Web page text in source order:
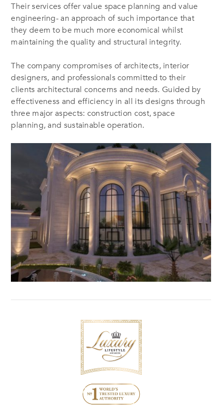
Their services offer value space planning and value
engineering- an approach of such importance that
they deem to be much more economical whilst
maintaining the quality and structural integrity.
The company compromises of architects, interior
designers, and professionals committed to their
clients architectural concerns and needs. Guided by
effectiveness and efficiency in all its designs through
three major aspects: construction cost, space
planning, and sustainable operation.